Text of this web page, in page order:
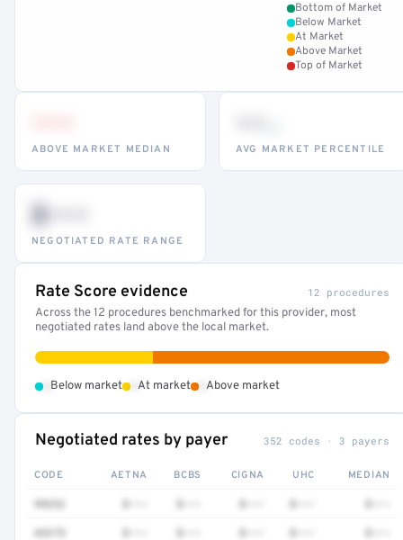
Bottom of Market
Below Market
At Market
Above Market
Top of Market
ABOVE MARKET MEDIAN AVG MARKET PERCENTILE
$•••
NEGOTIATED RATE RANGE
Rate Score evidence 12 procedures
Across the 12 procedures benchmarked for this provider, most
negotiated rates land above the local market.
Below market At market Above market
Negotiated rates by payer 352 codes · 3 payers
CODE AETNA BCBS CIGNA UHC MEDIAN
99232
43275